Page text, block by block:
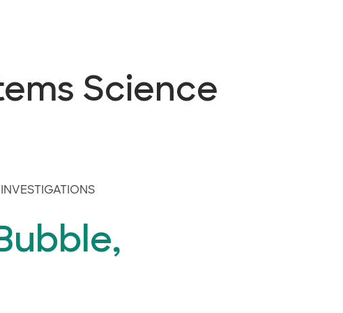
Science
INVESTIGATIONS